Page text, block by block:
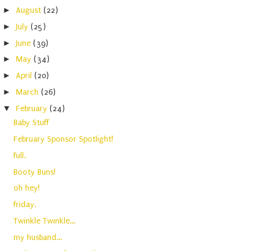
► August(22)
►July(25)
►June(39)
►May(34)
►April(20)
►March(26)
▼February(24)
Baby Stuff
February Sponsor Spotlight!
full.
Booty Buns!
oh hey!
friday.
Twinkle Twinkle...
my husband...